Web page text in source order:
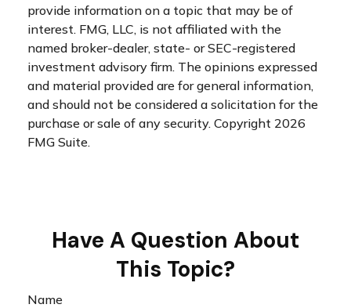
provide information on a topic that may be of
interest. FMG, LLC, is not affiliated with the
named broker-dealer, state- or SEC-registered
investment advisory firm. The opinions expressed
and material provided are for general information,
and should not be considered a solicitation for the
purchase or sale of any security. Copyright 2026
FMG Suite.
Have A Question About
This Topic?
Name